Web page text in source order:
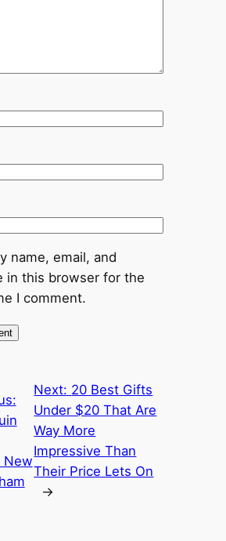
name, email, and
in this browser for the
I comment.
New
Next: 20 Best Gifts
Under $20 That Are
Way More
Impressive Than
Their Price Lets On
→